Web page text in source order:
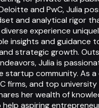
and PwC, Julia
and analytical rigor
experience
insights and guidance
strategic growth.
Julia is
startup community. As
firms, and top university
her wealth of
aspiring